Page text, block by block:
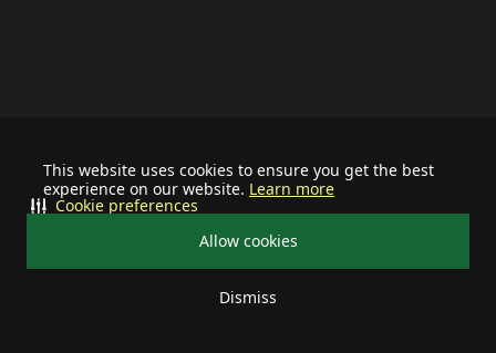
This website uses cookies to ensure you get the best
experience on our website. Learn more
Allow cookies
Dismiss
Cookie preferences